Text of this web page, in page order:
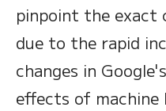
pinpoint the exact
due to the rapid
changes in
effects of machine